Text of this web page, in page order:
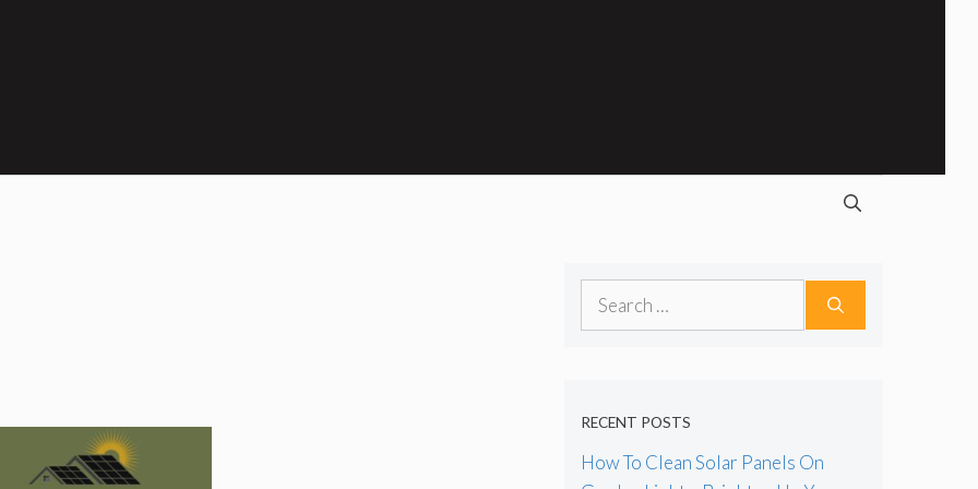
Search
RECENT POSTS
How To Clean Solar Panels On